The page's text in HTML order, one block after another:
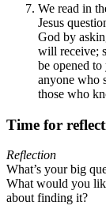
We read in
Jesus
God by
will receive;
be opened
anyone who
those who
Time for
Reflection
What’s your big
What would you
about finding it?